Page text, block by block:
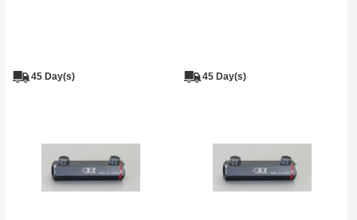
45 Day(s) 45 Day(s)